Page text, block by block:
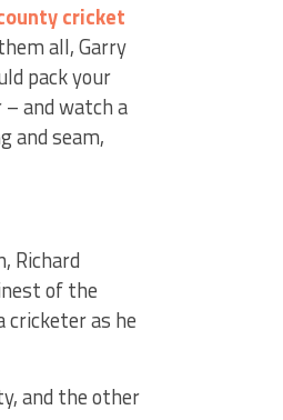
cricket
all, Garry
pack your
and watch a
and seam,
Richard
of the
cricketer as he
and the other